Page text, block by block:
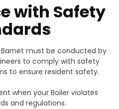
with Safety
Barnet must be conducted by
to comply with safety
to ensure resident safety.
when your Boiler violates
and regulations.